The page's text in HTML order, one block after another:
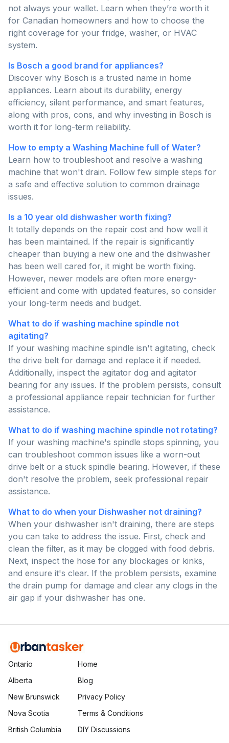
not always your wallet. Learn when they’re worth it
for Canadian homeowners and how to choose the
right coverage for your fridge, washer, or HVAC
system.
Is Bosch a good brand for appliances?
Discover why Bosch is a trusted name in home
appliances. Learn about its durability, energy
efficiency, silent performance, and smart features,
along with pros, cons, and why investing in Bosch is
worth it for long-term reliability.
How to empty a Washing Machine full of Water?
Learn how to troubleshoot and resolve a washing
machine that won't drain. Follow few simple steps for
a safe and effective solution to common drainage
issues.
Is a 10 year old dishwasher worth fixing?
It totally depends on the repair cost and how well it
has been maintained. If the repair is significantly
cheaper than buying a new one and the dishwasher
has been well cared for, it might be worth fixing.
However, newer models are often more energy-
efficient and come with updated features, so consider
your long-term needs and budget.
What to do if washing machine spindle not
agitating?
If your washing machine spindle isn't agitating, check
the drive belt for damage and replace it if needed.
Additionally, inspect the agitator dog and agitator
bearing for any issues. If the problem persists, consult
a professional appliance repair technician for further
assistance.
What to do if washing machine spindle not rotating?
If your washing machine's spindle stops spinning, you
can troubleshoot common issues like a worn-out
drive belt or a stuck spindle bearing. However, if these
don't resolve the problem, seek professional repair
assistance.
What to do when your Dishwasher not draining?
When your dishwasher isn't draining, there are steps
you can take to address the issue. First, check and
clean the filter, as it may be clogged with food debris.
Next, inspect the hose for any blockages or kinks,
and ensure it's clear. If the problem persists, examine
the drain pump for damage and clear any clogs in the
air gap if your dishwasher has one.
Ontario
Alberta
New Brunswick
Nova Scotia
British Columbia
Home
Blog
Privacy Policy
Terms & Conditions
DIY Discussions